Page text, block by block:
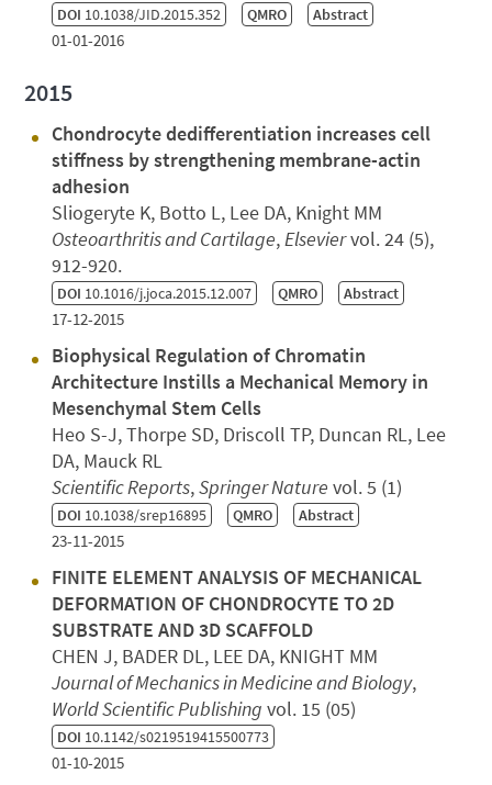
DOI 10.1038/JID.2015.352 QMRO Abstract
01-01-2016
2015
Chondrocyte dedifferentiation increases cell
stiffness by strengthening membrane-actin
adhesion
Sliogeryte K, Botto L, Lee DA, Knight MM
Osteoarthritis and Cartilage,Elseviervol. 24 (5),
912-920.
DOI 10.1016/j.joca.2015.12.007 QMRO Abstract
17-12-2015
Biophysical Regulation of Chromatin
Architecture Instills a Mechanical Memory in
Mesenchymal Stem Cells
Heo S-J, Thorpe SD, Driscoll TP, Duncan RL, Lee
DA, Mauck RL
Scientific Reports,Springer Nature vol. 5 (1)
DOI 10.1038/srep16895 QMRO Abstract
23-11-2015
FINITE ELEMENT ANALYSIS OF MECHANICAL
DEFORMATION OF CHONDROCYTE TO 2D
SUBSTRATE AND 3D SCAFFOLD
CHEN J, BADER DL, LEE DA, KNIGHT MM
Journal of Mechanics in Medicine and Biology,
World Scientific Publishing vol. 15 (05)
DOI 10.1142/s0219519415500773
01-10-2015